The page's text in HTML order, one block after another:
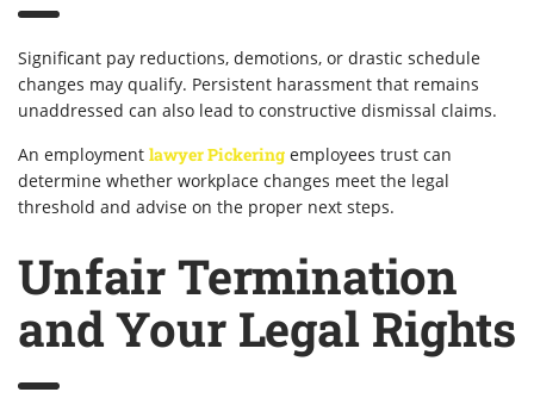
Significant pay reductions, demotions, or drastic schedule
changes may qualify. Persistent harassment that remains
unaddressed can also lead to constructive dismissal claims.
An employment lawyer Pickering employees trust can
determine whether workplace changes meet the legal
threshold and advise on the proper next steps.
Unfair Termination
and Your Legal Rights